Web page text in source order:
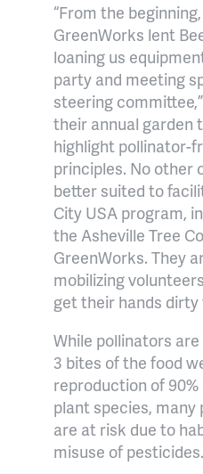
“From the
GreenWorks lent
loaning us
party and meeting
steering
their annual garden
highlight pollinator-
principles. No other
better suited to
City USA program,
the Asheville Tree
GreenWorks. They
mobilizing
get their hands dirty
While pollinators
3 bites of the food
reproduction of 90%
plant species,
are at risk due to
misuse of pesticides.